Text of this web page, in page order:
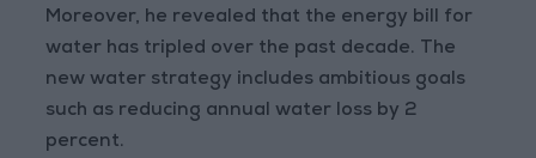
Moreover, he revealed that the energy bill for
water has tripled over the past decade. The
new water strategy includes ambitious goals
such as reducing annual water loss by 2
percent.